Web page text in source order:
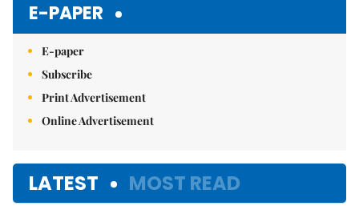
E-PAPER
E-paper
Subscribe
Print Advertisement
Online Advertisement
LATEST MOST READ